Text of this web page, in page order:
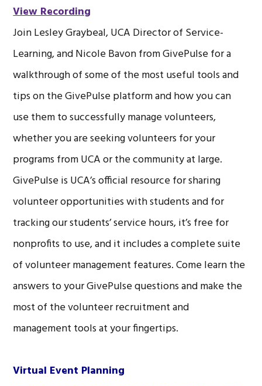
View Recording
Join Lesley Graybeal, UCA Director of Service-
Learning, and Nicole Bavon from GivePulse for a
walkthrough of some of the most useful tools and
tips on the GivePulse platform and how you can
use them to successfully manage volunteers,
whether you are seeking volunteers for your
programs from UCA or the community at large.
GivePulse is UCA’s official resource for sharing
volunteer opportunities with students and for
tracking our students’ service hours, it’s free for
nonprofits to use, and it includes a complete suite
of volunteer management features. Come learn the
answers to your GivePulse questions and make the
most of the volunteer recruitment and
management tools at your fingertips.
Virtual Event Planning